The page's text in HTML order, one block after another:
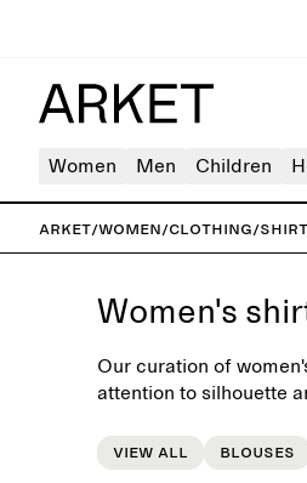
Women Men Children
ARKET/Women/Clothing/
Women's
Our curation of
attention to silhouette
View all
Blouses